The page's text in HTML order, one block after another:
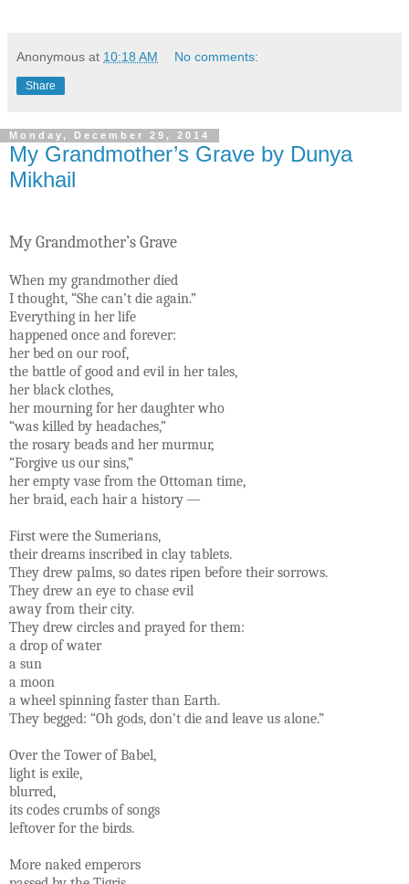
Anonymous at 10:18 AM No comments:
Share
Monday, December 29, 2014
My Grandmother’s Grave by Dunya
Mikhail
My Grandmother’s Grave
When my grandmother died
I thought, “She can’t die again.”
Everything in her life
happened once and forever:
her bed on our roof,
the battle of good and evil in her tales,
her black clothes,
her mourning for her daughter who
“was killed by headaches,”
the rosary beads and her murmur,
“Forgive us our sins,”
her empty vase from the Ottoman time,
her braid, each hair a history —
First were the Sumerians,
their dreams inscribed in clay tablets.
They drew palms, so dates ripen before their sorrows.
They drew an eye to chase evil
away from their city.
They drew circles and prayed for them:
a drop of water
a sun
a moon
a wheel spinning faster than Earth.
They begged: “Oh gods, don’t die and leave us alone.”
Over the Tower of Babel,
light is exile,
blurred,
its codes crumbs of songs
leftover for the birds.
More naked emperors